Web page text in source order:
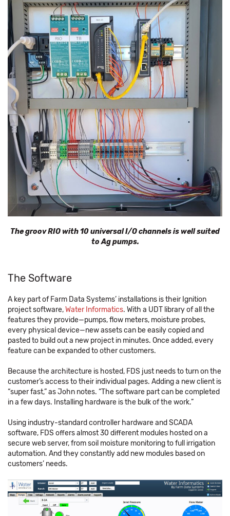
The groov RIO with 10 universal I/O channels is well suited
to Ag pumps.
The Software
A key part of Farm Data Systems’ installations is their Ignition
project software,Water Informatics. With a UDT library of all the
features they provide—pumps, flow meters, moisture probes,
every physical device—new assets can be easily copied and
pasted to build out a new project in minutes. Once added, every
feature can be expanded to other customers.
Because the architecture is hosted, FDS just needs to turn on the
customer’s access to their individual pages. Adding a new client is
“super fast,” as John notes. “The software part can be completed
in a few days. Installing hardware is the bulk of the work.”
Using industry-standard controller hardware and SCADA
software, FDS offers almost 30 different modules hosted on a
secure web server, from soil moisture monitoring to full irrigation
automation. And they constantly add new modules based on
customers’ needs.